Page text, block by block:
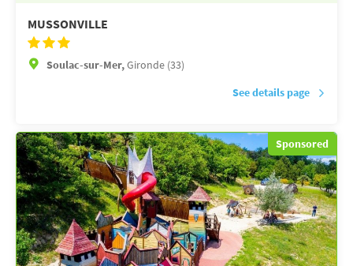
MUSSONVILLE
Soulac-sur-Mer,Gironde (33)
See details page
Sponsored